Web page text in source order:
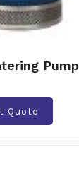
Pump
Quote